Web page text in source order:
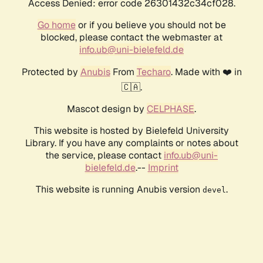
Access Denied: error code 26301432c34cf028.
Go homeor if you believe you should not be
blocked, please contact the webmaster at
info.ub@uni-bielefeld.de
Protected by AnubisFrom Techaro. Made with ❤️ in
🇨🇦.
Mascot design by CELPHASE.
This website is hosted by Bielefeld University
Library. If you have any complaints or notes about
the service, please contact info.ub@uni-
bielefeld.de.-- Imprint
This website is running Anubis version devel .